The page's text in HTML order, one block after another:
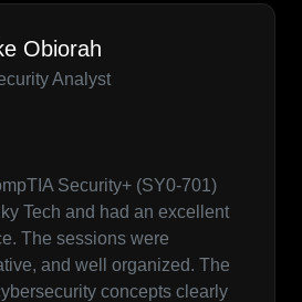
Obiorah
Analyst
Security+ (SY0-701)
Tech and had an excellent
The sessions were
and well organized. The
concepts clearly